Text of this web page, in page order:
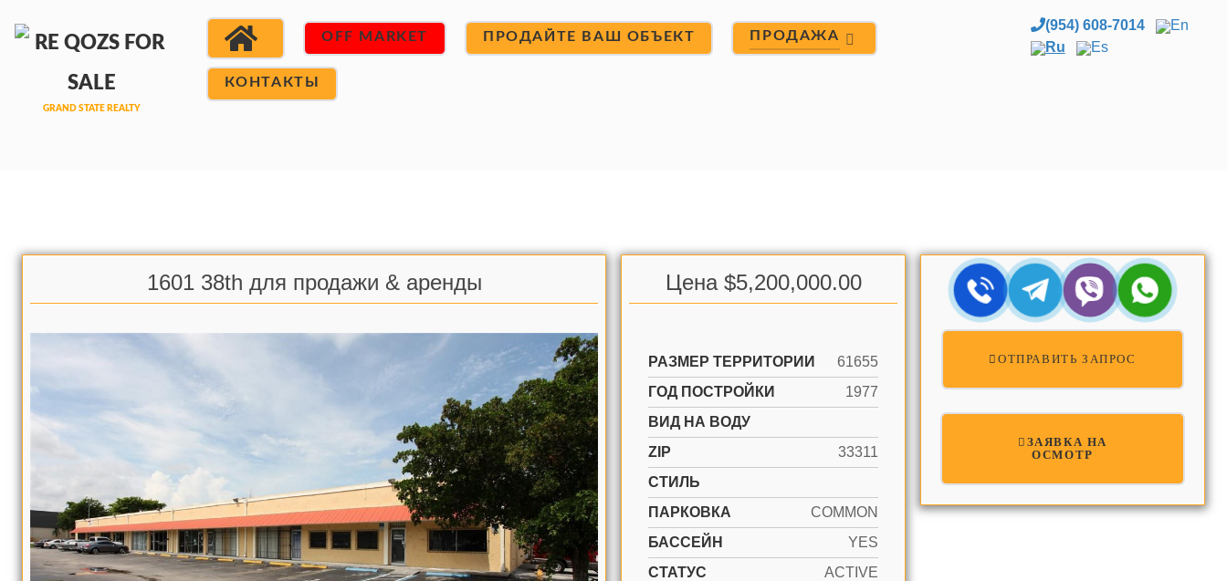
OFF MARKET ПРОДАЙТЕ ВАШ ОБЪЕКТ ПРОДАЖА
КОНТАКТЫ
(954) 608-7014
En
Ru
Es
1601 38th для продажи & аренды Цена $5,200,000.00
РАЗМЕР ТЕРРИТОРИИ
61655
ГОД ПОСТРОЙКИ
1977
ВИД НА ВОДУ
ZIP
33311
СТИЛЬ
ПАРКОВКА
COMMON
БАССЕЙН
YES
СТАТУС
ACTIVE
ОТПРАВИТЬ ЗАПРОС
ЗАЯВКА НА
ОСМОТР